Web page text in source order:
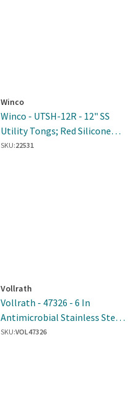
Winco
Winco - UTSH-12R - 12" SS
Utility Tongs; Red Silicone
Handle
SKU:22531
Vollrath
Vollrath - 47326 - 6 In
Antimicrobial Stainless Steel
Heavy Duty Tongs
SKU:VOL47326